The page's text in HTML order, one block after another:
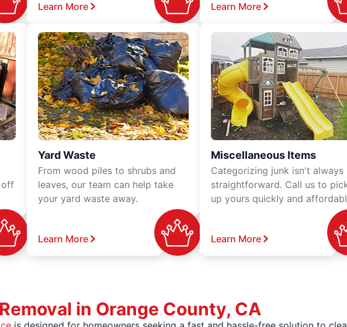
Learn More Learn More
off
Yard Waste
From wood piles to shrubs and
leaves, our team can help take
your yard waste away.
Learn More
Miscellaneous Items
Categorizing junk isn't always
straightforward. Call us to
up yours quickly and
Learn More
in Orange County, CA